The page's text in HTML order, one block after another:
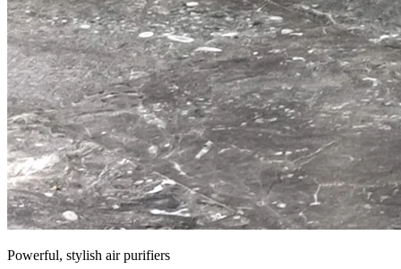
Powerful, stylish air purifiers